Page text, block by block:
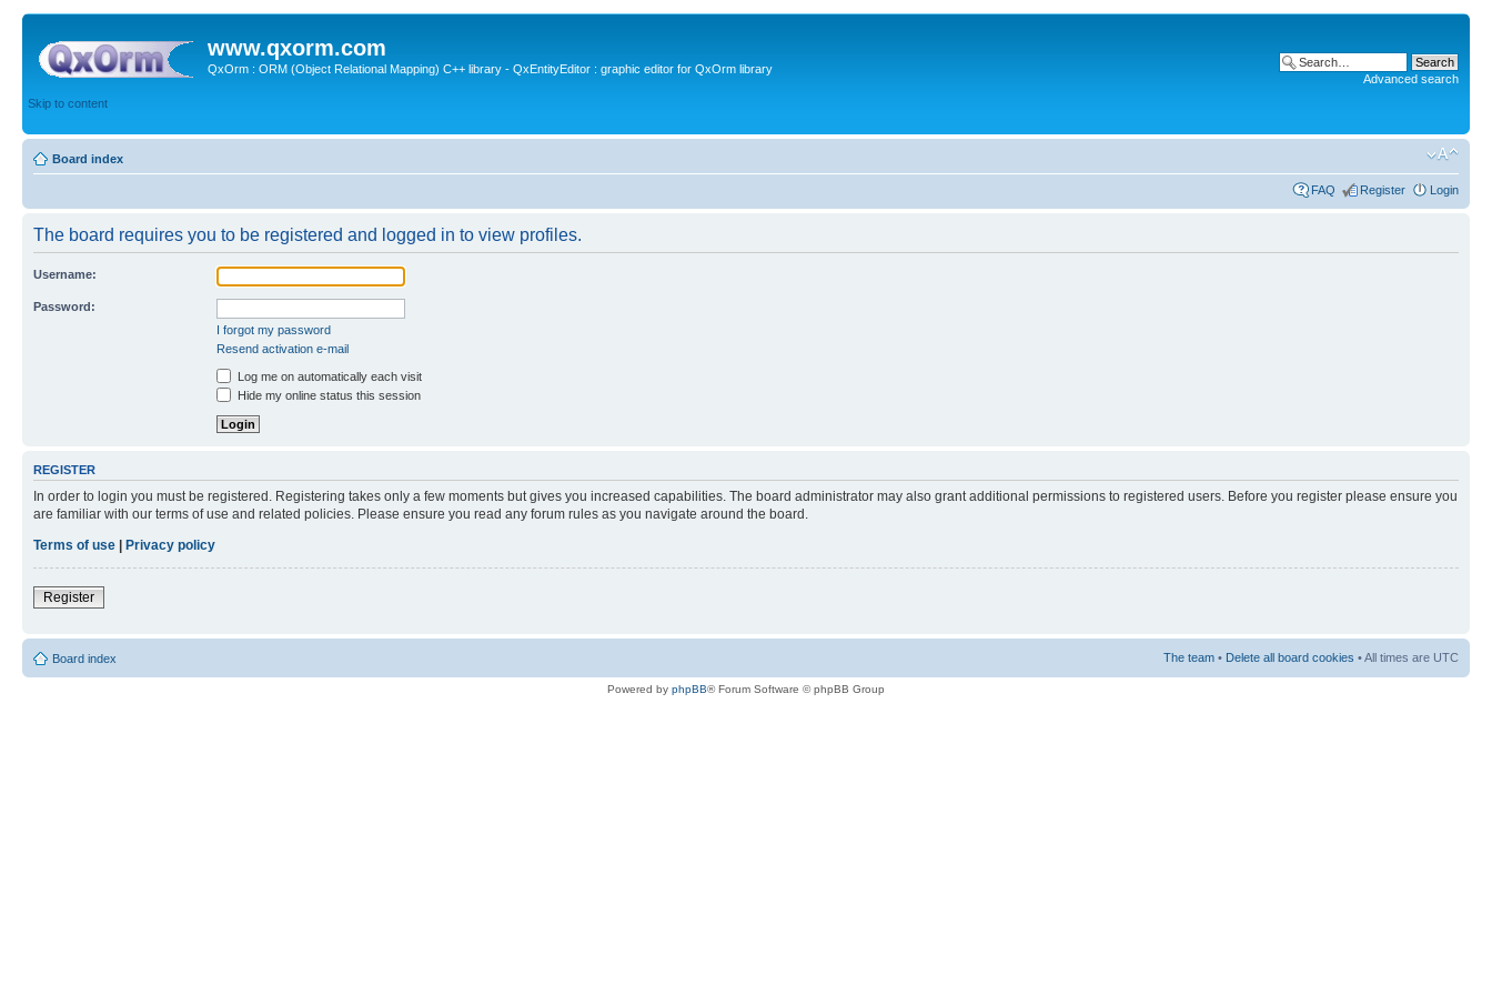
www.qxorm.com
QxOrm : ORM (Object Relational Mapping) C++ library - QxEntityEditor : graphic editor for QxOrm library
Skip to content
Advanced search
Board index
FAQ Register Login
The board requires you to be registered and logged in to view profiles.
Username:
Password:
I forgot my password
Resend activation e-mail
Log me on automatically each visit
Hide my online status this session
REGISTER
In order to login you must be registered. Registering takes only a few moments but gives you increased capabilities. The board administrator may also grant additional permissions to registered users. Before you register please ensure you
are familiar with our terms of use and related policies. Please ensure you read any forum rules as you navigate around the board.
Terms of use | Privacy policy
Register
Board index The team • Delete all board cookies • All times are UTC
Powered by phpBB® Forum Software © phpBB Group